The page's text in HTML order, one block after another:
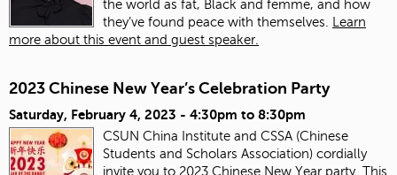
the world as fat, Black and femme, and how
they’ve found peace with themselves.
Learn
more about this event and guest speaker.
2023 Chinese New Year’s Celebration Party
Saturday, February 4, 2023 - 4:30pm to 8:30pm
CSUN China Institute and CSSA (Chinese
Students and Scholars Association) cordially
invite you to 2023 Chinese New Year party. This